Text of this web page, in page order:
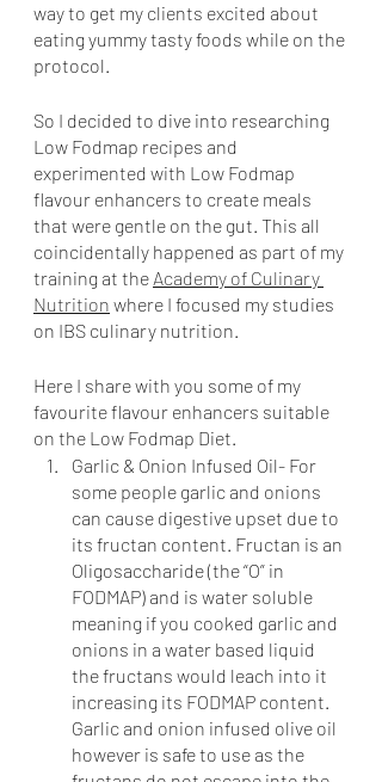
way to get my clients excited about
eating yummy tasty foods while on the
protocol.
So I decided to dive into researching
Low Fodmap recipes and
experimented with Low Fodmap
flavour enhancers to create meals
that were gentle on the gut. This all
coincidentally happened as part of my
training at the Academy of Culinary
Nutrition where I focused my studies
on IBS culinary nutrition.
Here I share with you some of my
favourite flavour enhancers suitable
on the Low Fodmap Diet.
Garlic & Onion Infused Oil- For
some people garlic and onions
can cause digestive upset due to
its fructan content. Fructan is an
Oligosaccharide (the “O” in
FODMAP) and is water soluble
meaning if you cooked garlic and
onions in a water based liquid
the fructans would leach into it
increasing its FODMAP content.
Garlic and onion infused olive oil
however is safe to use as the